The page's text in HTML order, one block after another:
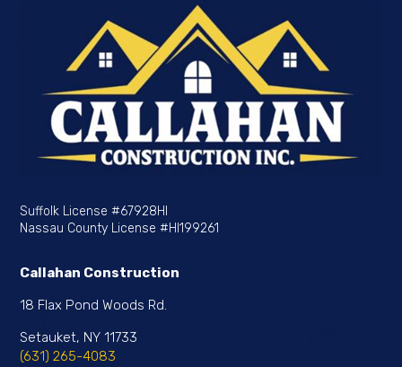
Suffolk License#67928HI
Nassau County License#HI199261
Callahan Construction
18 Flax Pond Woods Rd.
Setauket, NY 11733
(631) 265-4083